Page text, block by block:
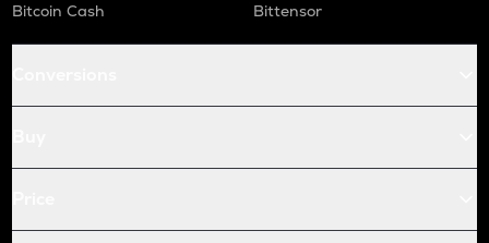
Bitcoin Cash
Bittensor